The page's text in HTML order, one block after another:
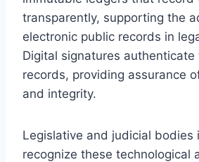
transparently, supporting the
electronic public records in
Digital signatures
records, providing assurance
and integrity.
Legislative and judicial bodies
recognize these technological